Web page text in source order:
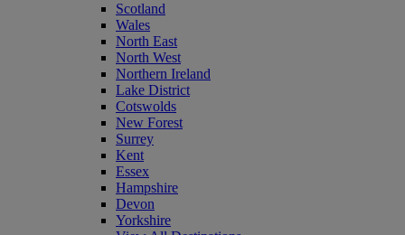
Scotland
Wales
North East
North West
Northern Ireland
Lake District
Cotswolds
New Forest
Surrey
Kent
Essex
Hampshire
Devon
Yorkshire